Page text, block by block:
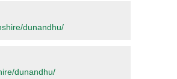
dunandhu/
dunandhu/